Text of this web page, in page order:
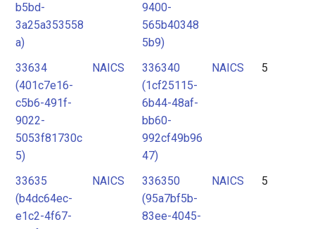
b5bd-
3a25a353558
a)
9400-
565b40348
5b9)
33634
(401c7e16-
c5b6-491f-
9022-
5053f81730c
5)
NAICS
336340
(1cf25115-
6b44-48af-
bb60-
992cf49b96
47)
NAICS 5
33635
(b4dc64ec-
e1c2-4f67-
NAICS
336350
(95a7bf5b-
83ee-4045-
NAICS 5